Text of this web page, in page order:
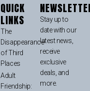
QUICK
LINKS
The
Disappearance
of Third
Places
Adult
Friendship:
Stay up to
date with our
latest news,
receive
exclusive
deals, and
more.